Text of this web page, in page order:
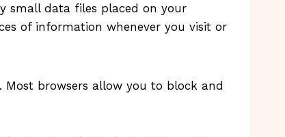
small data files placed on your
of information whenever you visit or
Most browsers allow you to block and